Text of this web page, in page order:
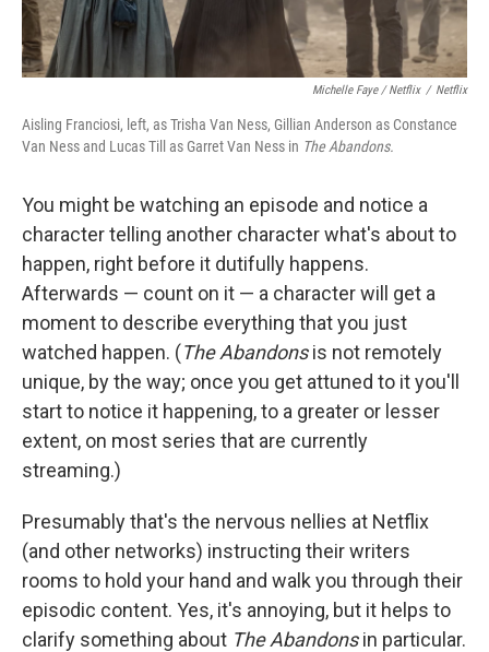
Michelle Faye / Netflix / Netflix
Aisling Franciosi, left, as Trisha Van Ness, Gillian Anderson as Constance
Van Ness and Lucas Till as Garret Van Ness in The Abandons.
You might be watching an episode and notice a
character telling another character what's about to
happen, right before it dutifully happens.
Afterwards — count on it — a character will get a
moment to describe everything that you just
watched happen. (The Abandonsis not remotely
unique, by the way; once you get attuned to it you'll
start to notice it happening, to a greater or lesser
extent, on most series that are currently
streaming.)
Presumably that's the nervous nellies at Netflix
(and other networks) instructing their writers
rooms to hold your hand and walk you through their
episodic content. Yes, it's annoying, but it helps to
clarify something about The Abandonsin particular.